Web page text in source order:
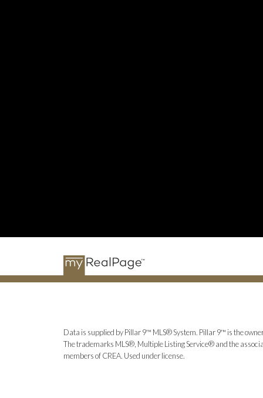
Data is supplied by Pillar 9™ MLS® System. Pillar 9™ is the
The trademarks MLS®, Multiple Listing Service® and the
members of CREA. Used under license.